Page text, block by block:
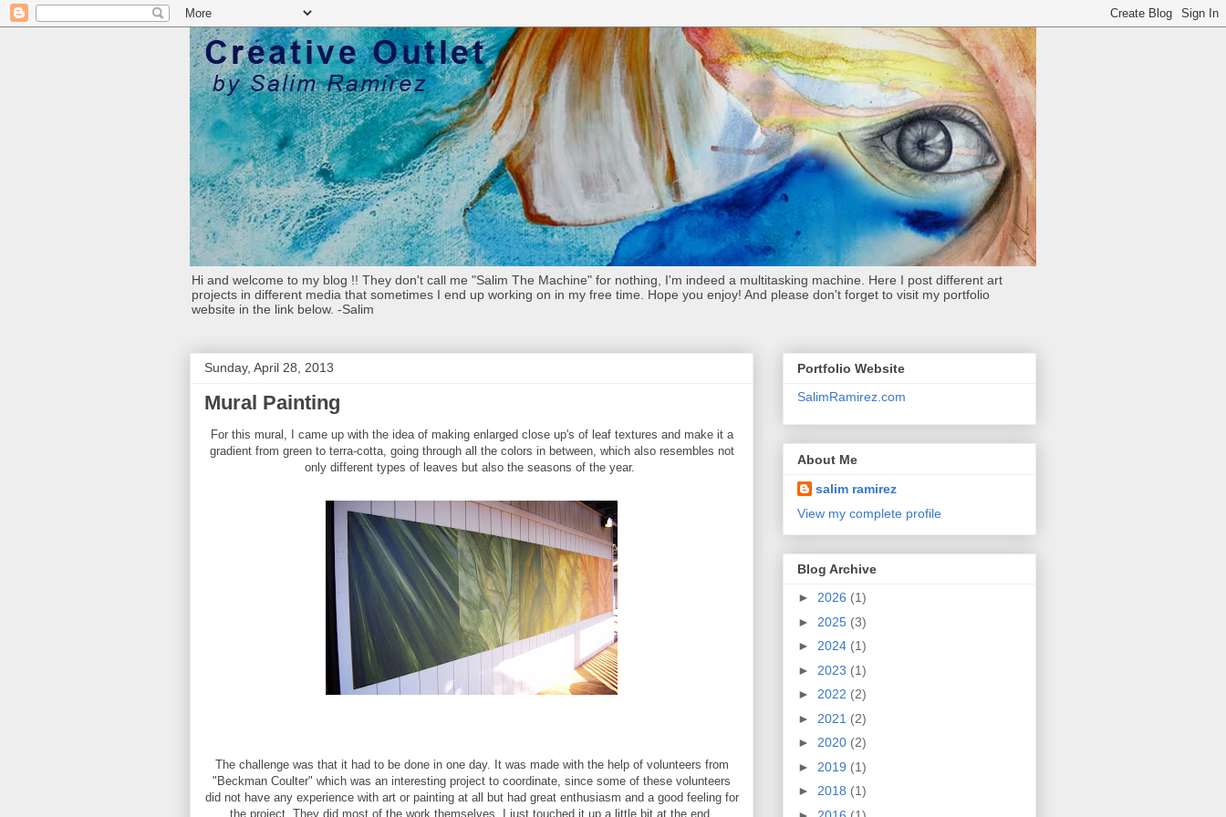
Hi and welcome to my blog !! They don't call me "Salim The Machine" for nothing, I'm indeed a multitasking machine. Here I post different art
projects in different media that sometimes I end up working on in my free time. Hope you enjoy! And please don't forget to visit my portfolio
website in the link below. -Salim
Sunday, April 28, 2013
Mural Painting
For this mural, I came up with the idea of making enlarged close up's of leaf textures and make it a
gradient from green to terra-cotta, going through all the colors in between, which also resembles not
only different types of leaves but also the seasons of the year.
The challenge was that it had to be done in one day. It was made with the help of volunteers from
"Beckman Coulter" which was an interesting project to coordinate, since some of these volunteers
did not have any experience with art or painting at all but had great enthusiasm and a good feeling for
the project. They did most of the work themselves, I just touched it up a little bit at the end.
Portfolio Website
SalimRamirez.com
About Me
salim ramirez
View my complete profile
Blog Archive
► 2026 (1)
► 2025 (3)
► 2024 (1)
► 2023 (1)
► 2022 (2)
► 2021 (2)
► 2020 (2)
► 2019 (1)
► 2018 (1)